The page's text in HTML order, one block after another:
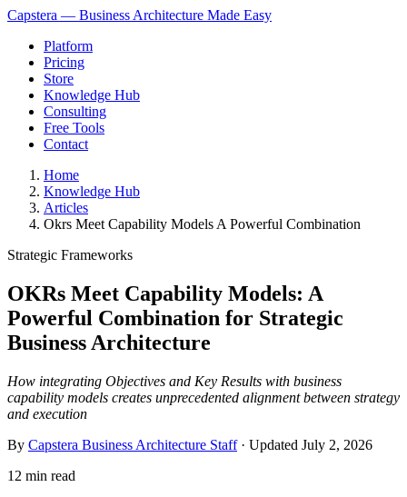
Capstera — Business Architecture Made Easy
Platform
Pricing
Store
Knowledge Hub
Consulting
Free Tools
Contact
Home
Knowledge Hub
Articles
Okrs Meet Capability Models A Powerful Combination
Strategic Frameworks
OKRs Meet Capability Models: A
Powerful Combination for Strategic
Business Architecture
How integrating Objectives and Key Results with business
capability models creates unprecedented alignment between strategy
and execution
By Capstera Business Architecture Staff· Updated July 2, 2026
12 min read